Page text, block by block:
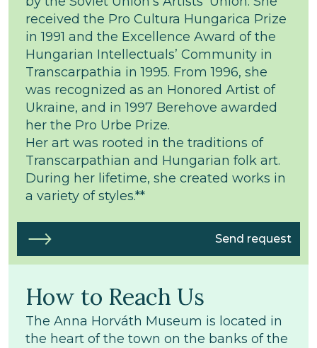
received the Pro Cultura Hungarica Prize
in 1991 and the Excellence Award of the
Hungarian Intellectuals’ Community in
Transcarpathia in 1995. From 1996, she
was recognized as an Honored Artist of
Ukraine, and in 1997 Berehove awarded
her the Pro Urbe Prize.
Her art was rooted in the traditions of
Transcarpathian and Hungarian folk art.
During her lifetime, she created works in
a variety of styles.**
Send request
How to Reach Us
The Anna Horváth Museum is located in
the heart of the town on the banks of the